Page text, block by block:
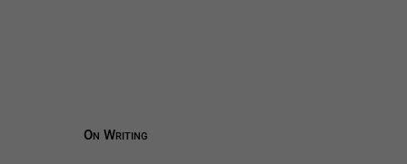
On Writing